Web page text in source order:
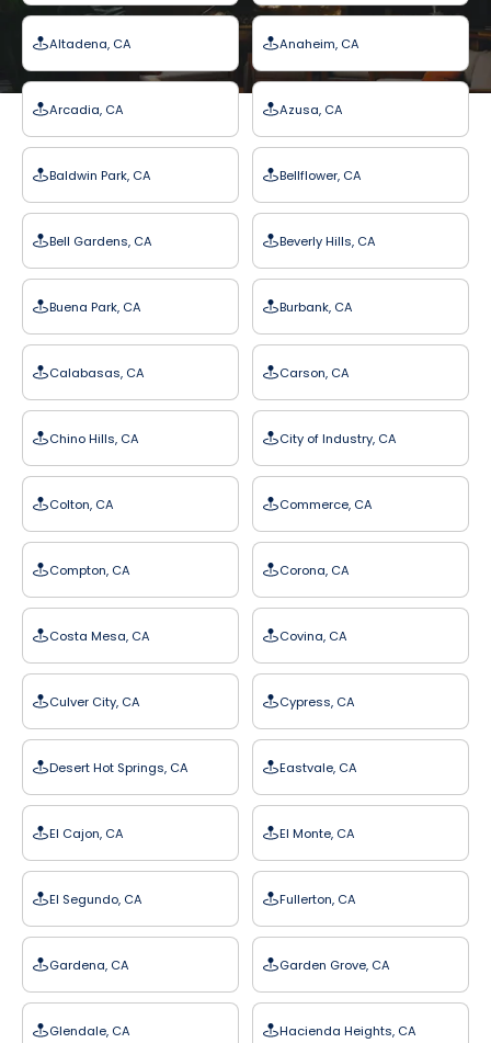
Altadena, CA Anaheim, CA
Arcadia, CA Azusa, CA
Baldwin Park, CA Bellflower, CA
Bell Gardens, CA Beverly Hills, CA
Buena Park, CA Burbank, CA
Calabasas, CA Carson, CA
Chino Hills, CA City of Industry, CA
Colton, CA Commerce, CA
Compton, CA Corona, CA
Costa Mesa, CA Covina, CA
Culver City, CA Cypress, CA
Desert Hot Springs, CA Eastvale, CA
El Cajon, CA El Monte, CA
El Segundo, CA Fullerton, CA
Gardena, CA Garden Grove, CA
Glendale, CA Hacienda Heights, CA